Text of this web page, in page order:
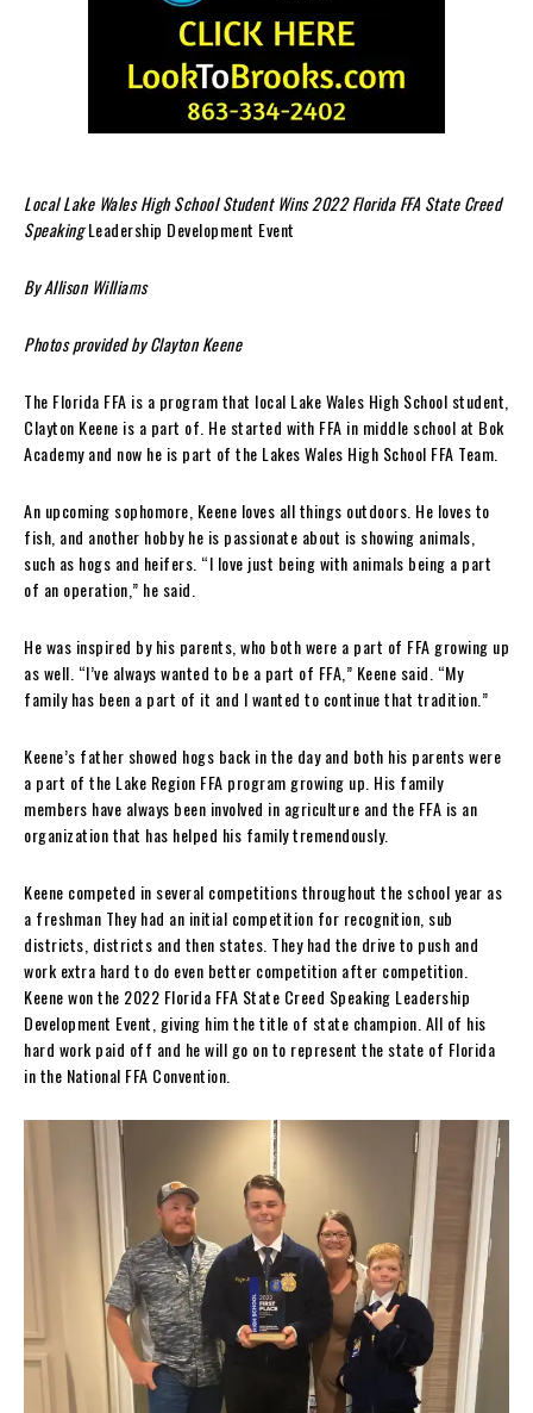
Local Lake Wales High School Student Wins 2022 Florida FFA State Creed
SpeakingLeadership Development Event
By Allison Williams
Photos provided by Clayton Keene
The Florida FFA is a program that local Lake Wales High School student,
Clayton Keene is a part of. He started with FFA in middle school at Bok
Academy and now he is part of the Lakes Wales High School FFA Team.
An upcoming sophomore, Keene loves all things outdoors. He loves to
fish, and another hobby he is passionate about is showing animals,
such as hogs and heifers. “I love just being with animals being a part
of an operation,” he said.
He was inspired by his parents, who both were a part of FFA growing up
as well. “I’ve always wanted to be a part of FFA,” Keene said. “My
family has been a part of it and I wanted to continue that tradition.”
Keene’s father showed hogs back in the day and both his parents were
a part of the Lake Region FFA program growing up. His family
members have always been involved in agriculture and the FFA is an
organization that has helped his family tremendously.
Keene competed in several competitions throughout the school year as
a freshman They had an initial competition for recognition, sub
districts, districts and then states. They had the drive to push and
work extra hard to do even better competition after competition.
Keene won the 2022 Florida FFA State Creed Speaking Leadership
Development Event, giving him the title of state champion. All of his
hard work paid off and he will go on to represent the state of Florida
in the National FFA Convention.